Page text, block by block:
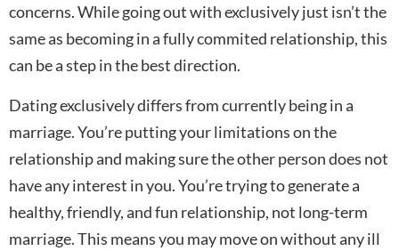
concerns. While going out with exclusively just isn’t the
same as becoming in a fully commited relationship, this
can be a step in the best direction.
Dating exclusively differs from currently being in a
marriage. You’re putting your limitations on the
relationship and making sure the other person does not
have any interest in you. You’re trying to generate a
healthy, friendly, and fun relationship, not long-term
marriage. This means you may move on without any ill